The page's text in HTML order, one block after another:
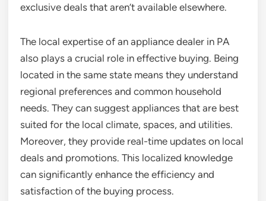
exclusive deals that aren’t available elsewhere.
The local expertise of an appliance dealer in PA
also plays a crucial role in effective buying. Being
located in the same state means they understand
regional preferences and common household
needs. They can suggest appliances that are best
suited for the local climate, spaces, and utilities.
Moreover, they provide real-time updates on local
deals and promotions. This localized knowledge
can significantly enhance the efficiency and
satisfaction of the buying process.